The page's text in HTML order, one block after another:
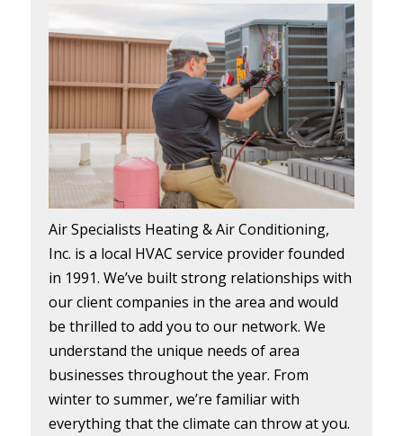
Air Specialists Heating & Air Conditioning,
Inc. is a local HVAC service provider founded
in 1991. We’ve built strong relationships with
our client companies in the area and would
be thrilled to add you to our network. We
understand the unique needs of area
businesses throughout the year. From
winter to summer, we’re familiar with
everything that the climate can throw at you.